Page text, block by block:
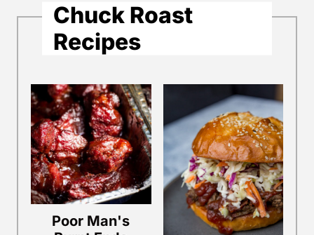
Chuck Roast
Recipes
Poor Man's